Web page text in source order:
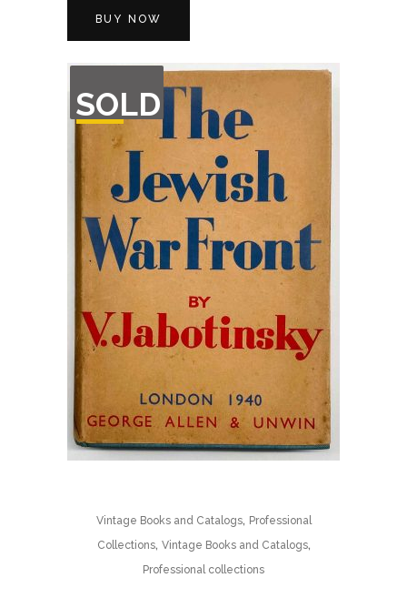
BUY NOW
SOLD
OF
STOCK
Vintage Books and Catalogs, Professional
Collections, Vintage Books and Catalogs,
Professional collections